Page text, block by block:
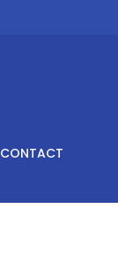
CONTACT